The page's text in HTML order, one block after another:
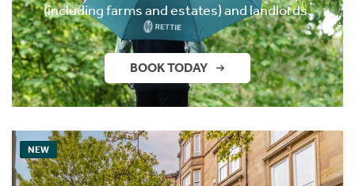
(including farms and estates) and landlords.
BOOK TODAY
NEW